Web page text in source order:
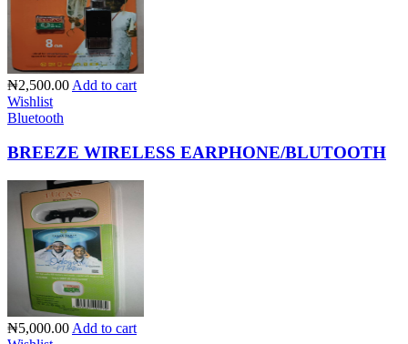
₦2,500.00 Add to cart
Wishlist
Bluetooth
BREEZE WIRELESS EARPHONE/BLUTOOTH
₦5,000.00 Add to cart